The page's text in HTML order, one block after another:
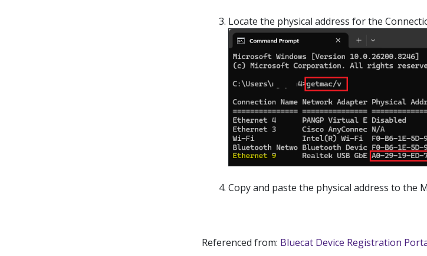
Locate the physical address for the
Copy and paste the physical address to the
Referenced from: Bluecat Device Registration